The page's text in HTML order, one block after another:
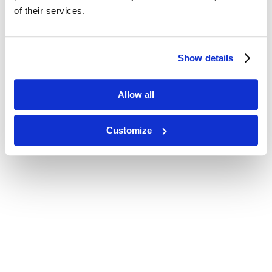
of their services.
Show details
Allow all
Customize